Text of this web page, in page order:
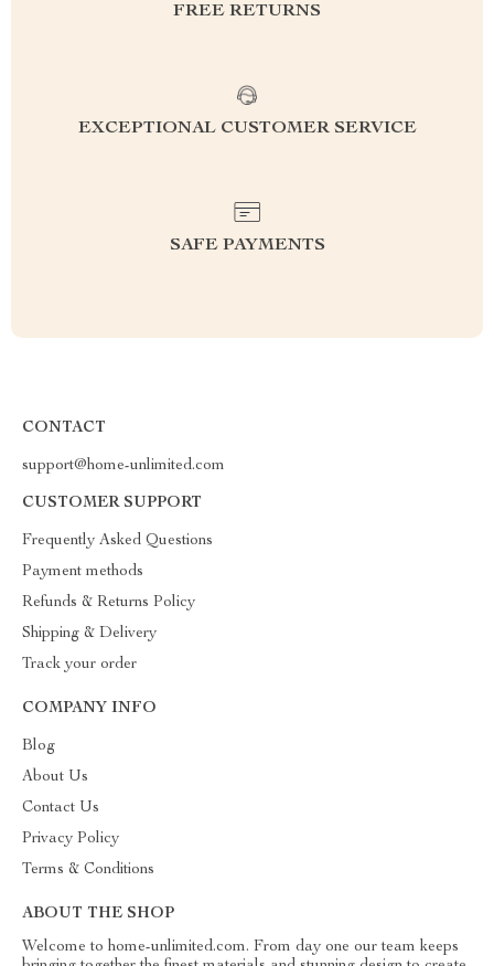
FREE RETURNS
EXCEPTIONAL CUSTOMER SERVICE
SAFE PAYMENTS
CONTACT
support@home-unlimited.com
CUSTOMER SUPPORT
Frequently Asked Questions
Payment methods
Refunds & Returns Policy
Shipping & Delivery
Track your order
COMPANY INFO
Blog
About Us
Contact Us
Privacy Policy
Terms & Conditions
ABOUT THE SHOP
Welcome to home-unlimited.com. From day one our team keeps